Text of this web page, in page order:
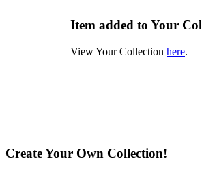
Item added to Your
View Your Collection here.
Create Your Own Collection!